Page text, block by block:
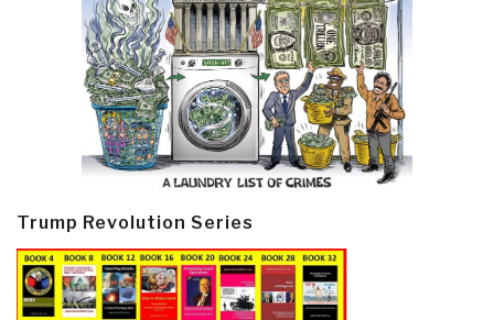
Trump Revolution Series